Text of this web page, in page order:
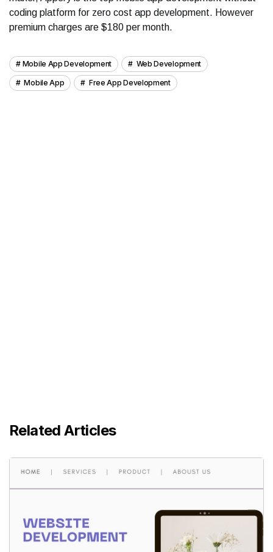
coding platform for zero cost app development. However
premium charges are $180 per month.
Mobile App Development Web Development
Mobile App Free App Development
Related Articles